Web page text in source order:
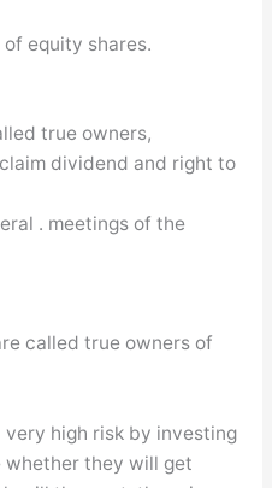
equity shares.
true owners,
dividend and right to
. meetings of the
called true owners of
very high risk by investing
whether they will get